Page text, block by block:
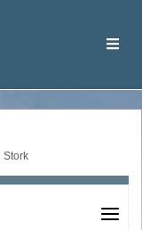
Stork